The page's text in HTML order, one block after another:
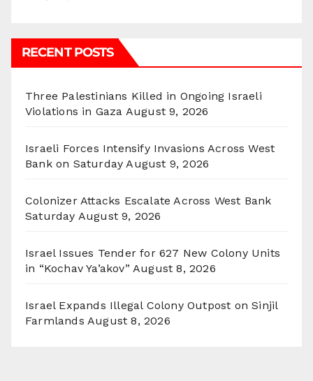
RECENT POSTS
Three Palestinians Killed in Ongoing Israeli
Violations in Gaza August 9, 2026
Israeli Forces Intensify Invasions Across West
Bank on Saturday August 9, 2026
Colonizer Attacks Escalate Across West Bank
Saturday August 9, 2026
Israel Issues Tender for 627 New Colony Units
in “Kochav Ya’akov” August 8, 2026
Israel Expands Illegal Colony Outpost on Sinjil
Farmlands August 8, 2026